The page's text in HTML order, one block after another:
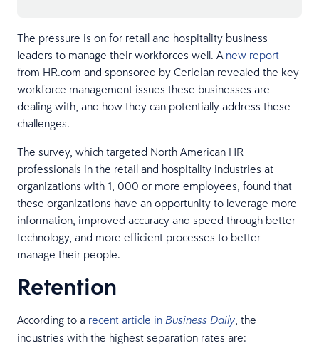
The pressure is on for retail and hospitality business
leaders to manage their workforces well. A new report
from HR.com and sponsored by Ceridian revealed the key
workforce management issues these businesses are
dealing with, and how they can potentially address these
challenges.
The survey, which targeted North American HR
professionals in the retail and hospitality industries at
organizations with 1, 000 or more employees, found that
these organizations have an opportunity to leverage more
information, improved accuracy and speed through better
technology, and more efficient processes to better
manage their people.
Retention
According to a recent article in Business Daily , the
industries with the highest separation rates are: